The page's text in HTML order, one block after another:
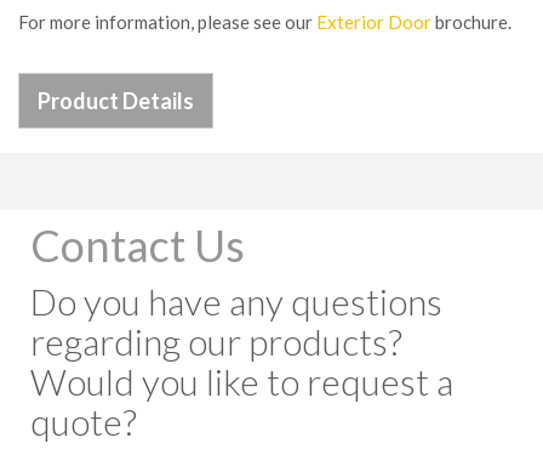
For more information, please see our Exterior Doorbrochure.
Product Details
Contact Us
Do you have any questions
regarding our products?
Would you like to request a
quote?